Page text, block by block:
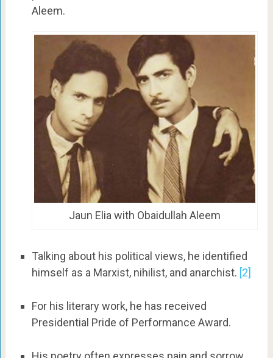
Aleem.
Jaun Elia with Obaidullah Aleem
Talking about his political views, he identified
himself as a Marxist, nihilist, and anarchist. [2]
For his literary work, he has received
Presidential Pride of Performance Award.